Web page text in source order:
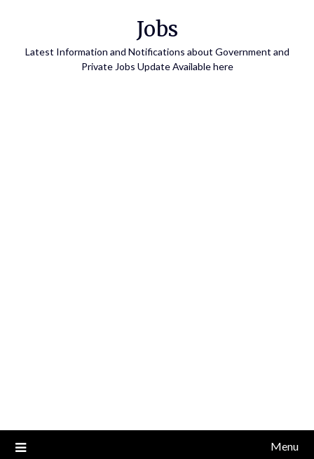
Jobs
Latest Information and Notifications about Government and
Private Jobs Update Available here
Menu